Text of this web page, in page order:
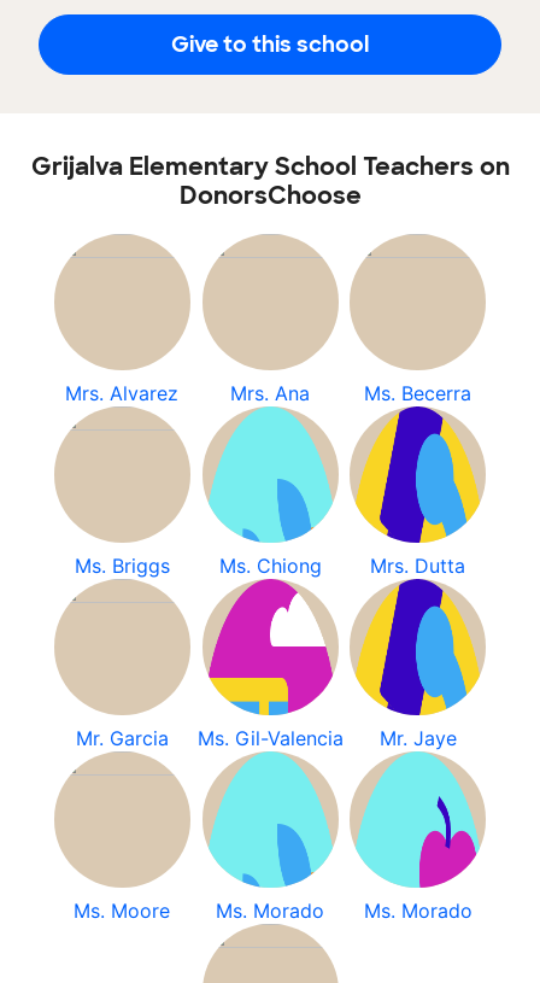
Give to this school
Grijalva Elementary School Teachers on
DonorsChoose
Mrs. Alvarez Mrs. Ana Ms. Becerra
Ms. Briggs Ms. Chiong Mrs. Dutta
Mr. Garcia Ms. Gil-Valencia Mr. Jaye
Ms. Moore Ms. Morado Ms. Morado